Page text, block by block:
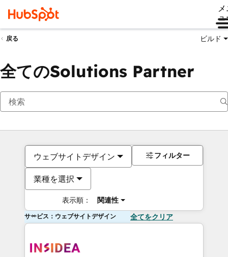
ュ
戻る ビルド
全てのSolutions Partner
ウェブサイトデザイン
業種を選択
表示順： 関連性
フィルター
サービス：ウェブサイトデザイン 全てをクリア